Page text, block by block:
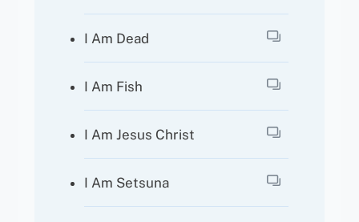
I Am Dead
I Am Fish
I Am Jesus Christ
I Am Setsuna